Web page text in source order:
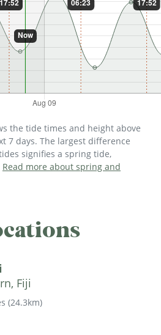
the tide times and height above
7 days. The largest difference
signifies a spring tide,
Read more about spring and
Fiji
(24.3km)